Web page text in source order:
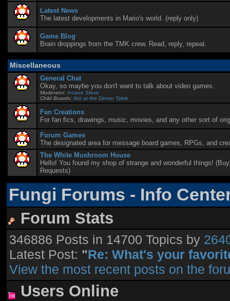
Latest News
The latest developments in Mario's world. (reply only)
Game Blog
Brain droppings from the TMK crew. Read, reply, repeat.
Miscellaneous
General Chat
Okay, so maybe you don't want to talk about video games.
Moderator: Insane Steve
Child Boards: Not at the Dinner Table
Fan Creations
For fan fics, drawings, music, movies, and any other sort of
Forum Games
The designated area for message board games, RPGs, and
The White Mushroom House
Hello! You found my shop of strange and wonderful things!
Requests)
Fungi Forums - Info
Forum Stats
346886 Posts in 14700 Topics by
Latest Post: "Re: What's your
View the most recent posts on the
Users Online